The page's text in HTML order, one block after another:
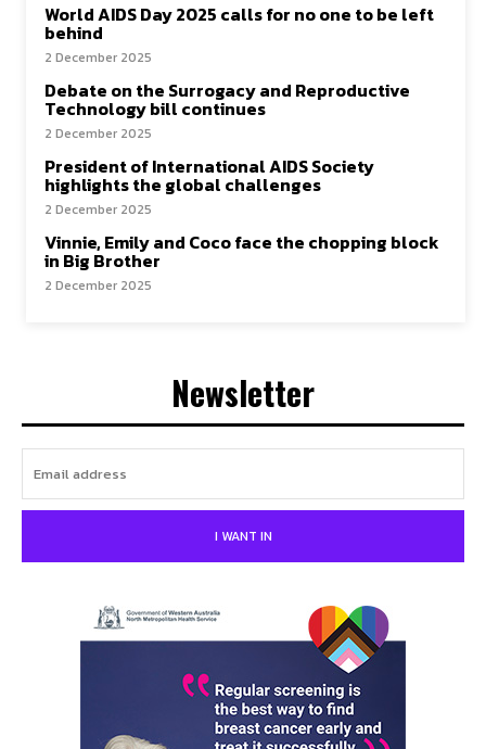
World AIDS Day 2025 calls for no one to be left
behind
2 December 2025
Debate on the Surrogacy and Reproductive
Technology bill continues
2 December 2025
President of International AIDS Society
highlights the global challenges
2 December 2025
Vinnie, Emily and Coco face the chopping block
in Big Brother
2 December 2025
Newsletter
I WANT IN